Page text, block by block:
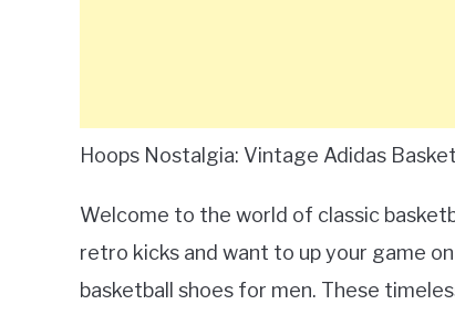
Hoops Nostalgia: Vintage Adidas
Welcome to the world of classic
retro kicks and want to up your game
basketball shoes for men. These